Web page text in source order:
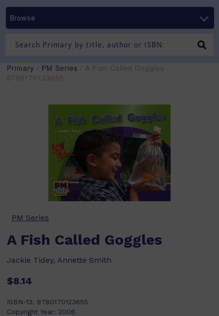
Browse
Primary PM Series / A Fish Called Goggles -
9780170123655
PM Series
A Fish Called Goggles
Jackie Tidey, Annette Smith
$8.14
ISBN-13: 9780170123655
Copyright Year: 2006